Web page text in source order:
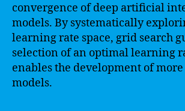
convergence of deep artificial
models. By systematically
learning rate space, grid search
selection of an optimal learning
enables the development of
models.